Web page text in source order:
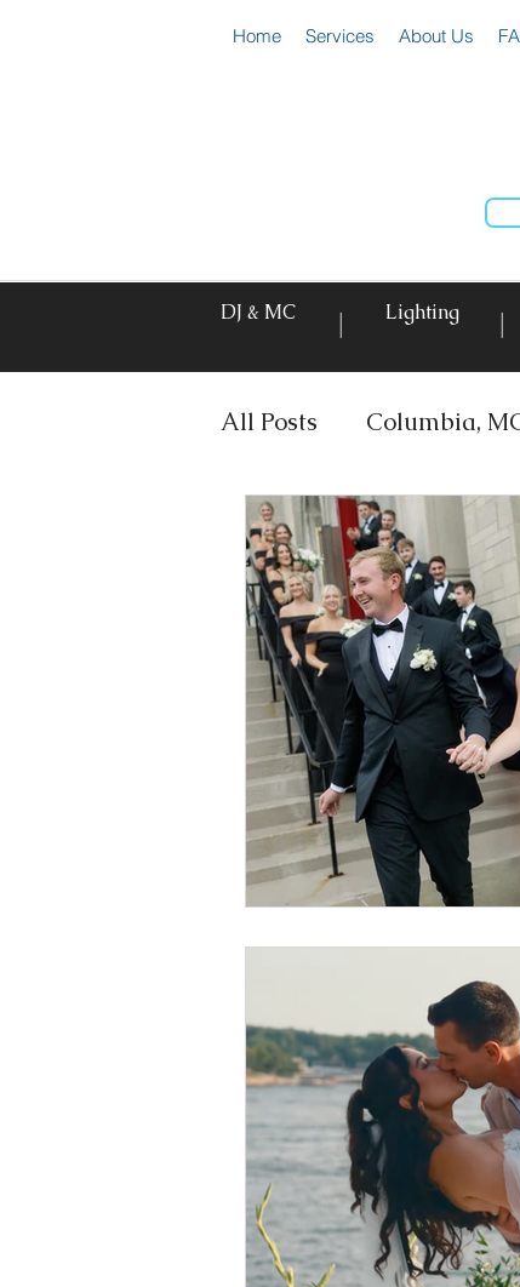
Home Services About Us
DJ & MC | Lighting |
All Posts Columbia,
DJ & MC Photo
Event Design
Weddings + Covid-19
Engagement
Themed Weddings
Missouri Wedding
Luxury Wedding